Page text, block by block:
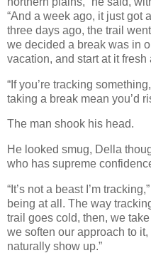
“And a week ago, it just got
three days ago, the trail
we decided a break was in
vacation, and start at it fresh
“If you’re tracking
taking a break mean you’d
The man shook his head.
He looked smug, Della
who has supreme
“It’s not a beast I’m
being at all. The way
trail goes cold, then, we
we soften our approach to it,
naturally show up.”